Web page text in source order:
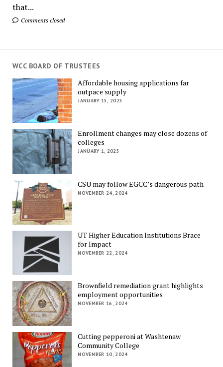
that...
Comments closed
WCC BOARD OF TRUSTEES
Affordable housing applications far
outpace supply
JANUARY 15, 2025
Enrollment changes may close dozens of
colleges
JANUARY 1, 2025
CSU may follow EGCC’s dangerous path
NOVEMBER 24, 2024
UT Higher Education Institutions Brace
for Impact
NOVEMBER 22, 2024
Brownfield remediation grant highlights
employment opportunities
NOVEMBER 16, 2024
Cutting pepperoni at Washtenaw
Community College
NOVEMBER 10, 2024